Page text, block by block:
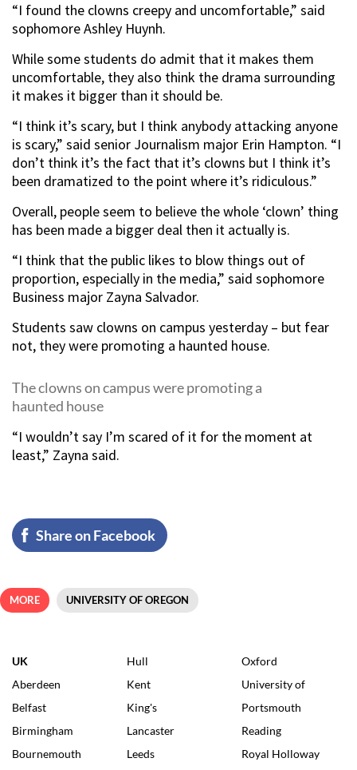
“I found the clowns creepy and uncomfortable,” said
sophomore Ashley Huynh.
While some students do admit that it makes them
uncomfortable, they also think the drama surrounding
it makes it bigger than it should be.
“I think it’s scary, but I think anybody attacking anyone
is scary,” said senior Journalism major Erin Hampton. “I
don’t think it’s the fact that it’s clowns but I think it’s
been dramatized to the point where it’s ridiculous.”
Overall, people seem to believe the whole ‘clown’ thing
has been made a bigger deal then it actually is.
“I think that the public likes to blow things out of
proportion, especially in the media,” said sophomore
Business major Zayna Salvador.
Students saw clowns on campus yesterday – but fear
not, they were promoting a haunted house.
The clowns on campus were promoting a
haunted house
“I wouldn’t say I’m scared of it for the moment at
least,” Zayna said.
Share on Facebook
MORE UNIVERSITY OF OREGON
UK
Aberdeen
Belfast
Birmingham
Bournemouth
Hull
Kent
King's
Lancaster
Leeds
Oxford
University of
Portsmouth
Reading
Royal Holloway